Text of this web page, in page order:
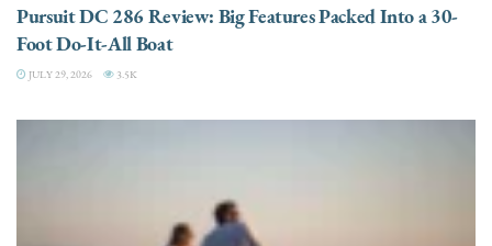
Pursuit DC 286 Review: Big Features Packed Into a 30-
Foot Do-It-All Boat
JULY 29, 2026 3.5K